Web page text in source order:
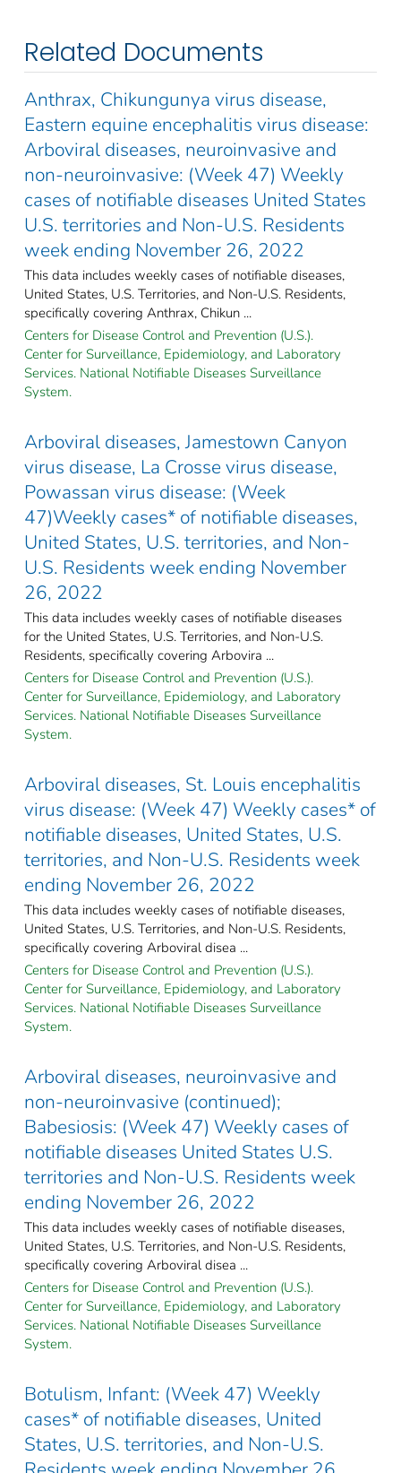
Related Documents
Anthrax, Chikungunya virus disease,
Eastern equine encephalitis virus disease:
Arboviral diseases, neuroinvasive and
non-neuroinvasive: (Week 47) Weekly
cases of notifiable diseases United States
U.S. territories and Non-U.S. Residents
week ending November 26, 2022
This data includes weekly cases of notifiable diseases,
United States, U.S. Territories, and Non-U.S. Residents,
specifically covering Anthrax, Chikun ...
Centers for Disease Control and Prevention (U.S.).
Center for Surveillance, Epidemiology, and Laboratory
Services. National Notifiable Diseases Surveillance
System.
Arboviral diseases, Jamestown Canyon
virus disease, La Crosse virus disease,
Powassan virus disease: (Week
47)Weekly cases* of notifiable diseases,
United States, U.S. territories, and Non-
U.S. Residents week ending November
26, 2022
This data includes weekly cases of notifiable diseases
for the United States, U.S. Territories, and Non-U.S.
Residents, specifically covering Arbovira ...
Centers for Disease Control and Prevention (U.S.).
Center for Surveillance, Epidemiology, and Laboratory
Services. National Notifiable Diseases Surveillance
System.
Arboviral diseases, St. Louis encephalitis
virus disease: (Week 47) Weekly cases* of
notifiable diseases, United States, U.S.
territories, and Non-U.S. Residents week
ending November 26, 2022
This data includes weekly cases of notifiable diseases,
United States, U.S. Territories, and Non-U.S. Residents,
specifically covering Arboviral disea ...
Centers for Disease Control and Prevention (U.S.).
Center for Surveillance, Epidemiology, and Laboratory
Services. National Notifiable Diseases Surveillance
System.
Arboviral diseases, neuroinvasive and
non-neuroinvasive (continued);
Babesiosis: (Week 47) Weekly cases of
notifiable diseases United States U.S.
territories and Non-U.S. Residents week
ending November 26, 2022
This data includes weekly cases of notifiable diseases,
United States, U.S. Territories, and Non-U.S. Residents,
specifically covering Arboviral disea ...
Centers for Disease Control and Prevention (U.S.).
Center for Surveillance, Epidemiology, and Laboratory
Services. National Notifiable Diseases Surveillance
System.
Botulism, Infant: (Week 47) Weekly
cases* of notifiable diseases, United
States, U.S. territories, and Non-U.S.